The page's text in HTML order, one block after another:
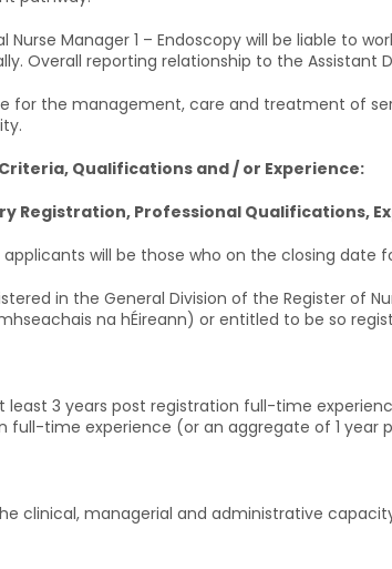
Nurse Manager 1 – Endoscopy will be liable to
Overall reporting relationship to the Assistant
for the management, care and treatment of
Qualifications and / or Experience:
Registration, Professional Qualifications,
applicants will be those who on the closing date
in the General Division of the Register of
na hÉireann) or entitled to be so
least 3 years post registration full-time
full-time experience (or an aggregate of 1
clinical, managerial and administrative